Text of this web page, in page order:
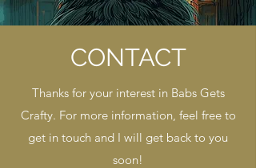
CONTACT
Thanks for your interest in Babs Gets
Crafty. For more information, feel free to
get in touch and I will get back to you
soon!